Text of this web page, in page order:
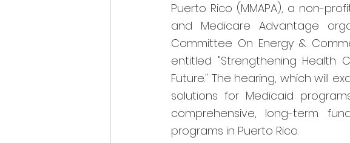
Puerto Rico (MMAPA), a non-
and Medicare Advantage
Committee On Energy &
entitled "Strengthening Health
Future." The hearing, which will
solutions for Medicaid
comprehensive, long-term
programs in Puerto Rico.